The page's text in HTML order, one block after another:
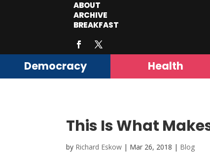
ABOUT
ARCHIVE
BREAKFAST
Democracy Health
This Is What
by Richard Eskow | Mar 26, 2018 | Blog